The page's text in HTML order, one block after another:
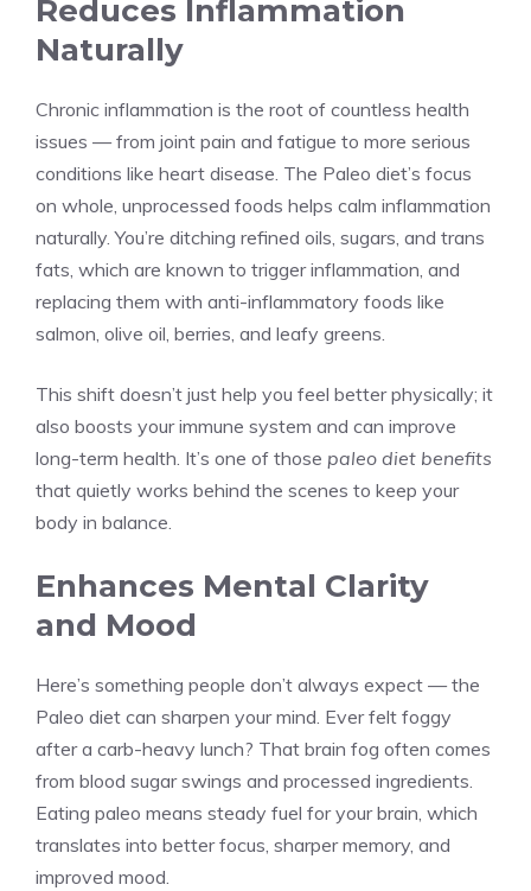
Reduces Inflammation
Naturally
Chronic inflammation is the root of countless health
issues — from joint pain and fatigue to more serious
conditions like heart disease. The Paleo diet’s focus
on whole, unprocessed foods helps calm inflammation
naturally. You’re ditching refined oils, sugars, and trans
fats, which are known to trigger inflammation, and
replacing them with anti-inflammatory foods like
salmon, olive oil, berries, and leafy greens.
This shift doesn’t just help you feel better physically; it
also boosts your immune system and can improve
long-term health. It’s one of those paleo diet benefits
that quietly works behind the scenes to keep your
body in balance.
Enhances Mental Clarity
and Mood
Here’s something people don’t always expect — the
Paleo diet can sharpen your mind. Ever felt foggy
after a carb-heavy lunch? That brain fog often comes
from blood sugar swings and processed ingredients.
Eating paleo means steady fuel for your brain, which
translates into better focus, sharper memory, and
improved mood.